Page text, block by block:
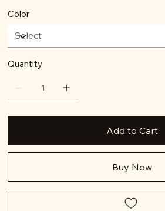
Color
Quantity
Add to Cart
Buy Now